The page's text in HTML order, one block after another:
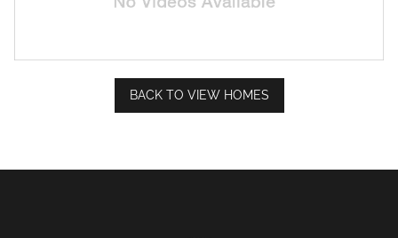
Meet Our Sales Team
BACK TO VIEW HOMES